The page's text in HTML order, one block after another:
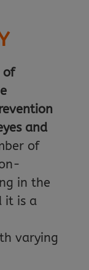
of
and
of
in the
it is a
varying